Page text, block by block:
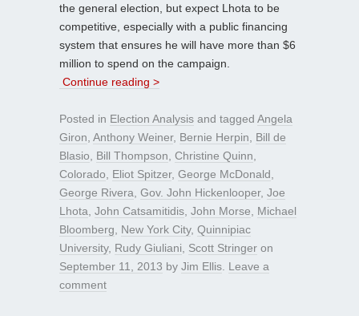
the general election, but expect Lhota to be
competitive, especially with a public financing
system that ensures he will have more than $6
million to spend on the campaign.
Continue reading >
Posted in Election Analysis and tagged Angela
Giron Anthony Weiner, Bernie Herpin
Bill de
Blasio
Bill Thompson Christine Quinn
Colorado
Eliot Spitzer, George McDonald
George Rivera Gov. John Hickenlooper, Joe
Lhota John Catsamitidis John Morse
Michael
Bloomberg
New York City, Quinnipiac
University, Rudy Giuliani Scott Stringer on
September 11, 2013 by Jim Ellis Leave a
comment